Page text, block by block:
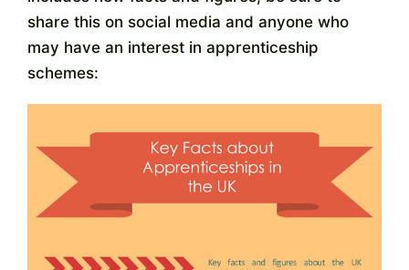
share this on social media and anyone who
may have an interest in apprenticeship
schemes: